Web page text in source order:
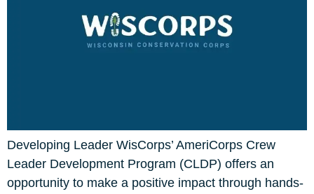
Developing Leader WisCorps’ AmeriCorps Crew
Leader Development Program (CLDP) offers an
opportunity to make a positive impact through hands-